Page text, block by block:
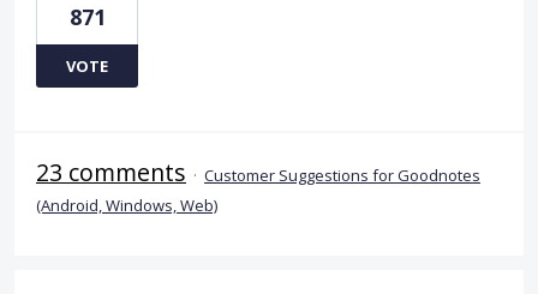
871
VOTE
23 comments · Customer Suggestions for Goodnotes
(Android, Windows, Web)